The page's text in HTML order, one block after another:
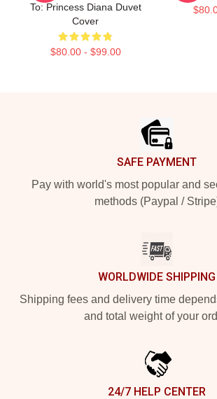
To: Princess Diana Duvet
Cover
$80.00 - $99.00
SAFE PAYMENT
Pay with world's most popular and
methods (Paypal /
WORLDWIDE SHIPPING
Shipping fees and delivery time
and total weight of your
24/7 HELP CENTER